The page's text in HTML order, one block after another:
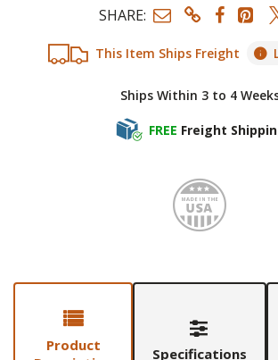
This Item Ships Freight
Ships Within 3 to 4
FREE Freight
SHARE:
Product
Specifications